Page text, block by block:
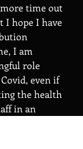
time out
I hope I have
I am
role
even if
the health
in an